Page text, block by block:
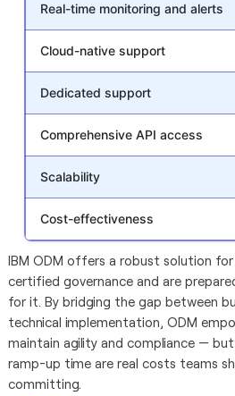
Real-time monitoring and alerts
Cloud-native support
Dedicated support
Comprehensive API access
Scalability
Cost-effectiveness
IBM ODM offers a robust solution
certified governance and are
for it. By bridging the gap between
technical implementation, ODM
maintain agility and compliance —
ramp-up time are real costs teams
committing.